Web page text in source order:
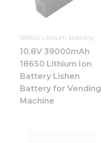
18650 Lithium Battery
10.8V 39000mAh
18650 Lithium Ion
Battery Lishen
Battery for Vending
Machine